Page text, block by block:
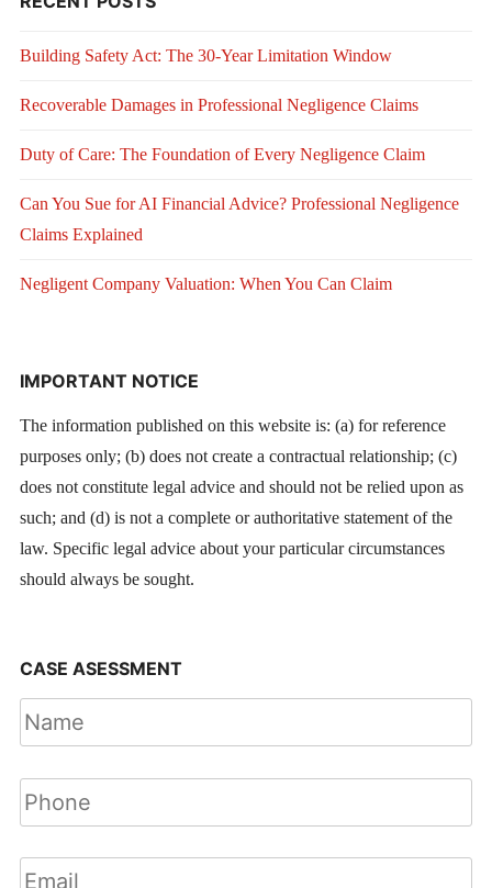
Building Safety Act: The 30-Year Limitation Window
Recoverable Damages in Professional Negligence Claims
Duty of Care: The Foundation of Every Negligence Claim
Can You Sue for AI Financial Advice? Professional Negligence
Claims Explained
Negligent Company Valuation: When You Can Claim
IMPORTANT NOTICE
The information published on this website is: (a) for reference
purposes only; (b) does not create a contractual relationship; (c)
does not constitute legal advice and should not be relied upon as
such; and (d) is not a complete or authoritative statement of the
law. Specific legal advice about your particular circumstances
should always be sought.
CASE ASESSMENT